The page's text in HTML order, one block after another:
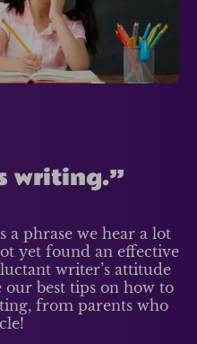
writing.”
a phrase we hear a lot
yet found an effective
writer’s attitude
our best tips on how to
from parents who